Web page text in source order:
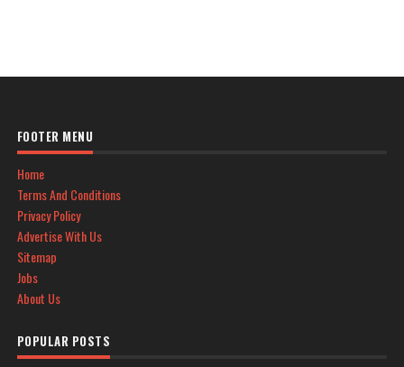
FOOTER MENU
Home
Terms And Conditions
Privacy Policy
Advertise With Us
Sitemap
Jobs
About Us
POPULAR POSTS